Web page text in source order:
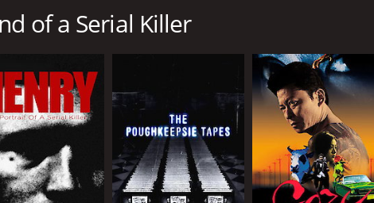
various locals about Cyrus, who was executed for his
that suggest things were not as straightforward as
who claims to have been in a relationship with Cyrus
crew, telling them of the bizarre rituals and practices that
strange occurrences, with some of their gear
and that someone or something is watching their every
revelation that will alter their perception of the case
one is better off not knowing.
of a Serial Killer